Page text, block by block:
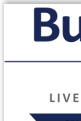
Our website uses
use of cookies in